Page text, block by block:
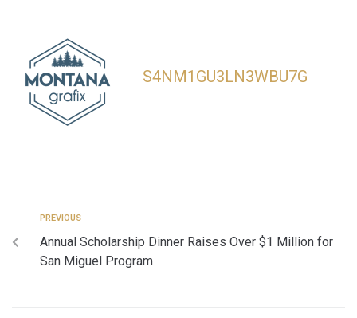
S4NM1GU3LN3WBU7G
PREVIOUS
Annual Scholarship Dinner Raises Over $1 Million for
San Miguel Program